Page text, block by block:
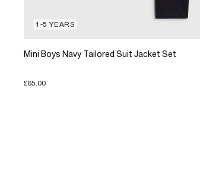
1-5 YEARS
Mini Boys Navy Tailored Suit Jacket Set
£65.00